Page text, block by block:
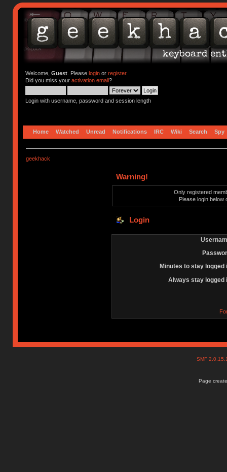
Welcome, Guest. Please loginor register.
Did you miss your activation email?
Login with username, password and session length
Home Watched Unread Notifications IRC Wiki Search Spy
geekhack
Warning!
Only registered
Please login below
Login
Minutes to stay logged
Always stay logged
SMF
Page